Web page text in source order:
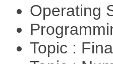
Operating
Topic :